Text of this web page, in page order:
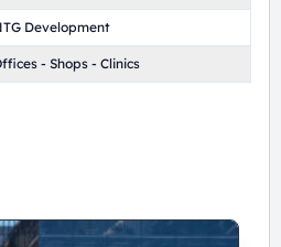
Development
- Shops - Clinics